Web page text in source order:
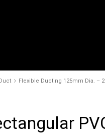
Flexible Ducting 125mm Dia. –